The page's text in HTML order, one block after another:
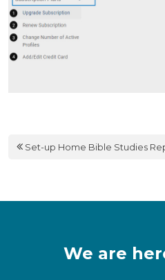
Set-up Home Bible Studies
We are